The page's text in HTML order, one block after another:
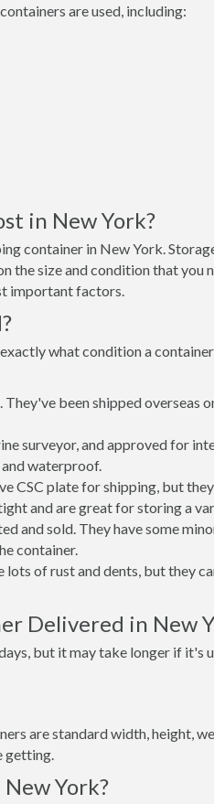
are used, including:
in New York?
container in New York.
the size and condition that you
important factors.
what condition a
been shipped overseas
surveyor, and approved for
and waterproof.
CSC plate for shipping, but
and are great for storing a
and sold. They have some
container.
of rust and dents, but they
Delivered in New
but it may take longer if it's
are standard width, height,
getting.
York?